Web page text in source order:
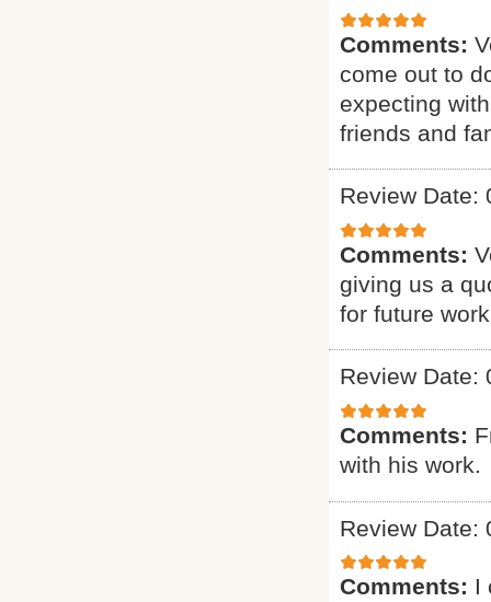
Comments:
come out to
expecting
friends and
Review Date:
Comments:
giving us a
for future
Review Date:
Comments:
with his work.
Review Date:
Comments: I